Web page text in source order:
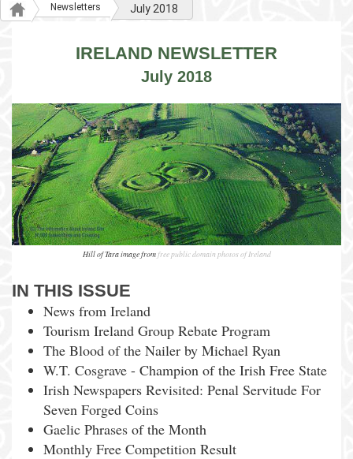
Newsletters July 2018
IRELAND NEWSLETTER
July 2018
Hill of Tara image fromfree public domain photos of Ireland
IN THIS ISSUE
News from Ireland
Tourism Ireland Group Rebate Program
The Blood of the Nailer by Michael Ryan
W.T. Cosgrave - Champion of the Irish Free State
Irish Newspapers Revisited: Penal Servitude For
Seven Forged Coins
Gaelic Phrases of the Month
Monthly Free Competition Result